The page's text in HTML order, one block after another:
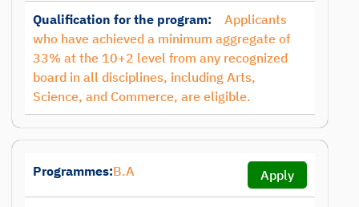
Qualification for the program:
Applicants
who have achieved a minimum aggregate of
33% at the 10+2 level from any recognized
board in all disciplines, including Arts,
Science, and Commerce, are eligible.
Programmes:B.A Apply